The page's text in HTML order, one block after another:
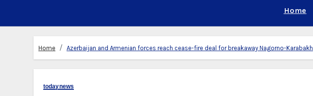
Home
Home Azerbaijan and Armenian forces reach cease-fire deal for breakaway Nagorno-Karabakh
todaynews